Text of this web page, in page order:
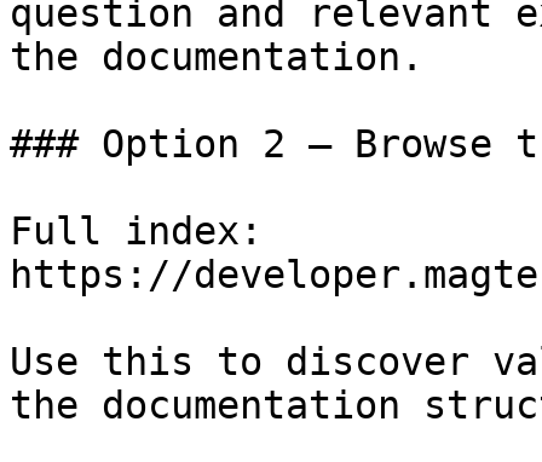
question and relevant
the documentation.
### Option 2 — Browse
Full index:
https://
Use this to discover
the documentation